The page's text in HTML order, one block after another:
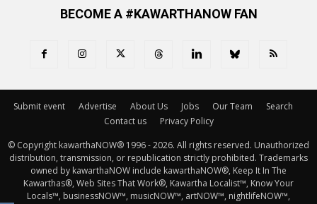
BECOME A #KAWARTHANOW FAN
Submit event Advertise About Us Jobs Our Team
Search
Contact us
Privacy Policy
© Copyright kawarthaNOW® 1996 - 2026. All rights reserved. Unauthorized
distribution, transmission, or republication strictly prohibited. Trademarks
owned by kawarthaNOW include kawarthaNOW®, Keep It In The
Kawarthas®, Web Sites That Work®, Kawartha Localist™, Know Your
Locals™, businessNOW™, musicNOW™, artNOW™, nightlifeNOW™,